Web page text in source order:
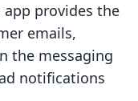
app provides the
emails,
the messaging
notifications